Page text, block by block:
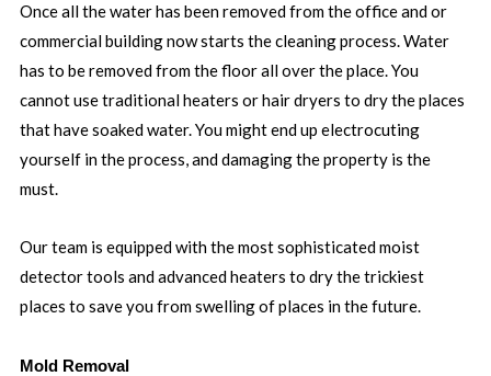
Once all the water has been removed from the office and or
commercial building now starts the cleaning process. Water
has to be removed from the floor all over the place. You
cannot use traditional heaters or hair dryers to dry the places
that have soaked water. You might end up electrocuting
yourself in the process, and damaging the property is the
must.
Our team is equipped with the most sophisticated moist
detector tools and advanced heaters to dry the trickiest
places to save you from swelling of places in the future.
Mold Removal